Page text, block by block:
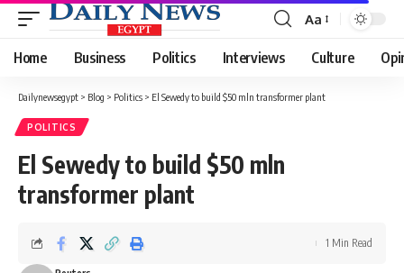
Font
Resizer
Aa
Home Business Politics Interviews Culture
Dailynewsegypt > Blog > Politics > El Sewedy to build $50 mln transformer plant
POLITICS
El Sewedy to build $50 mln
transformer plant
1 Min Read